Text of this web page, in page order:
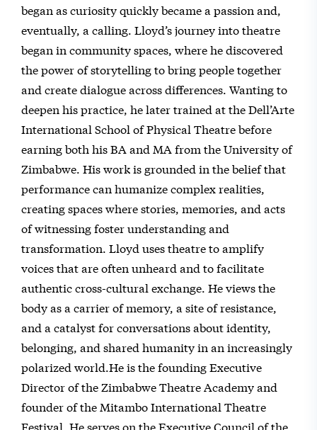
began as curiosity quickly became a passion and,
eventually, a calling. Lloyd’s journey into theatre
began in community spaces, where he discovered
the power of storytelling to bring people together
and create dialogue across differences. Wanting to
deepen his practice, he later trained at the Dell’Arte
International School of Physical Theatre before
earning both his BA and MA from the University of
Zimbabwe. His work is grounded in the belief that
performance can humanize complex realities,
creating spaces where stories, memories, and acts
of witnessing foster understanding and
transformation. Lloyd uses theatre to amplify
voices that are often unheard and to facilitate
authentic cross-cultural exchange. He views the
body as a carrier of memory, a site of resistance,
and a catalyst for conversations about identity,
belonging, and shared humanity in an increasingly
polarized world.He is the founding Executive
Director of the Zimbabwe Theatre Academy and
founder of the Mitambo International Theatre
Festival. He serves on the Executive Council of the